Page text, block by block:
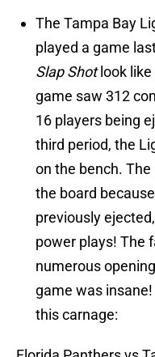
The Tampa Bay
played a game
Slap Shotlook like
game saw 312
16 players being
third period, the
on the bench.
the board
previously
power plays! The
numerous
game was
this carnage: